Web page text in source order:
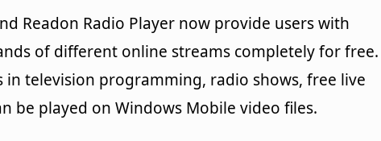
Readon Radio Player now provide users with
of different online streams completely for free.
in television programming, radio shows, free live
be played on Windows Mobile video files.